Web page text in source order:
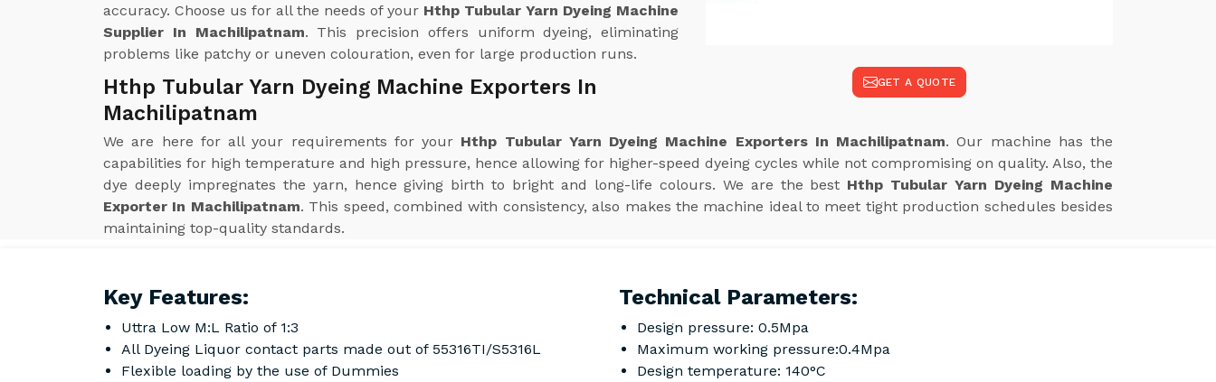
GET A QUOTE
accuracy. Choose us for all the needs of your Hthp Tubular Yarn Dyeing Machine
Supplier In Machilipatnam. This precision offers uniform dyeing, eliminating
problems like patchy or uneven colouration, even for large production runs.
Hthp Tubular Yarn Dyeing Machine Exporters In
Machilipatnam
We are here for all your requirements for your Hthp Tubular Yarn Dyeing Machine Exporters In Machilipatnam. Our machine has the
capabilities for high temperature and high pressure, hence allowing for higher-speed dyeing cycles while not compromising on quality. Also, the
dye deeply impregnates the yarn, hence giving birth to bright and long-life colours. We are the best Hthp Tubular Yarn Dyeing Machine
Exporter In Machilipatnam. This speed, combined with consistency, also makes the machine ideal to meet tight production schedules besides
maintaining top-quality standards.
Key Features:
Uttra Low M:L Ratio of 1:3
All Dyeing Liquor contact parts made out of 55316TI/S5316L
Flexible loading by the use of Dummies
Technical Parameters:
Design pressure: 0.5Mpa
Maximum working pressure:0.4Mpa
Design temperature: 140°C